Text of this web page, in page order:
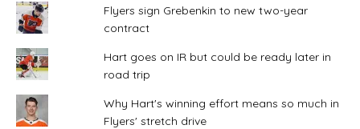
Flyers sign Grebenkin to new two-year
contract
Hart goes on IR but could be ready later in
road trip
Why Hart's winning effort means so much in
Flyers' stretch drive